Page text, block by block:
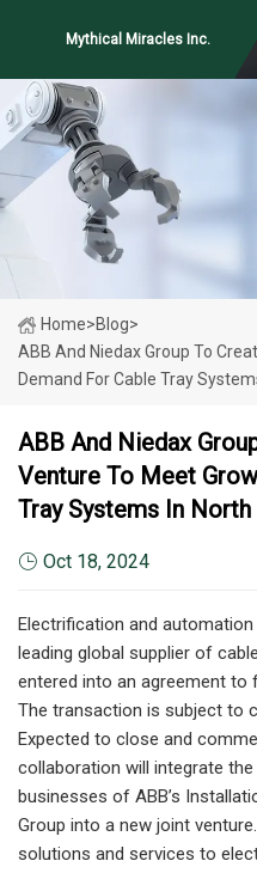
Mythical Miracles Inc.
Home>Blog>
ABB And Niedax Group To
Demand For Cable Tray
ABB And Niedax
Venture To Meet
Tray Systems In
Oct 18, 2024
Electrification and automation
leading global supplier of
entered into an agreement to
The transaction is subject to
Expected to close and
collaboration will integrate
businesses of ABB’s
Group into a new joint
solutions and services to